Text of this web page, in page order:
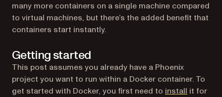
many more containers on a single machine compared
to virtual machines, but there’s the added benefit that
containers start instantly.
Getting started
This post assumes you already have a Phoenix
project you want to run within a Docker container. To
get started with Docker, you first need to install (opens
it for